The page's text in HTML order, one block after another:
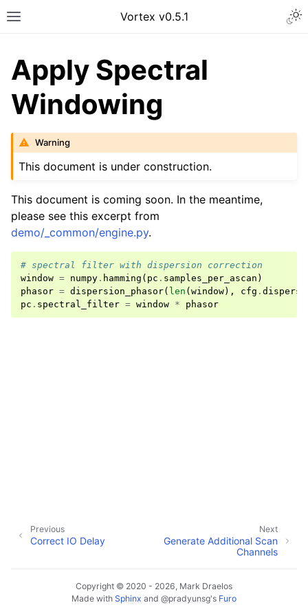
Vortex v0.5.1
Apply Spectral
Windowing
Warning
This document is under construction.
This document is coming soon. In the meantime,
please see this excerpt from
demo/_common/engine.py.
# spectral filter with dispersion correction
window = numpy . hamming ( pc . samples_per_ascan )
phasor = dispersion_phasor( len ( window), cfg .
pc . spectral_filter = window * phasor
Next
Generate Additional Scan
Channels
Previous
Correct IO Delay
Copyright © 2020 - 2026, Mark Draelos
Made with Sphinx and @pradyunsg's Furo